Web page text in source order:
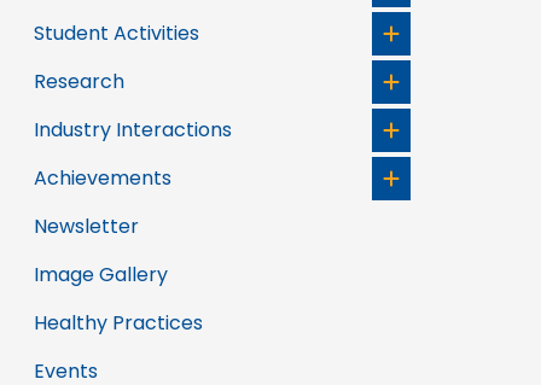
Student Activities
Research
Industry Interactions
Achievements
Newsletter
Image Gallery
Healthy Practices
Events